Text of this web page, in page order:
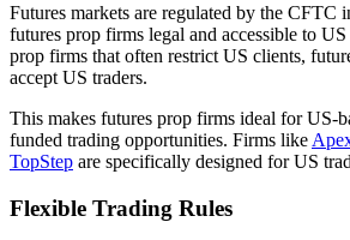
Futures markets are regulated by the CFTC
futures prop firms legal and accessible to
prop firms that often restrict US clients,
accept US traders.
This makes futures prop firms ideal for US-
funded trading opportunities. Firms like
TopStep are specifically designed for US
Flexible Trading Rules